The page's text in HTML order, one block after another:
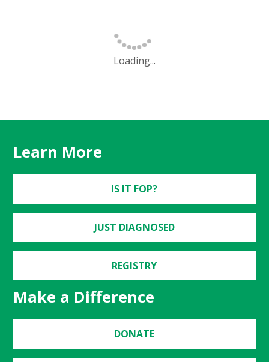
Loading...
Learn More
IS IT FOP?
JUST DIAGNOSED
REGISTRY
Make a Difference
DONATE